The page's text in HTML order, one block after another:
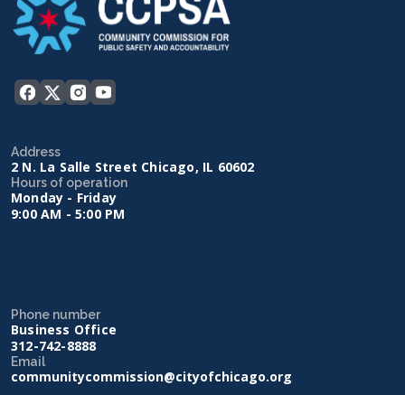
Address
2 N. La Salle Street Chicago, IL 60602
Hours of operation
Monday - Friday
9:00 AM - 5:00 PM
Phone number
Business Office
312-742-8888
Email
communitycommission@cityofchicago.org